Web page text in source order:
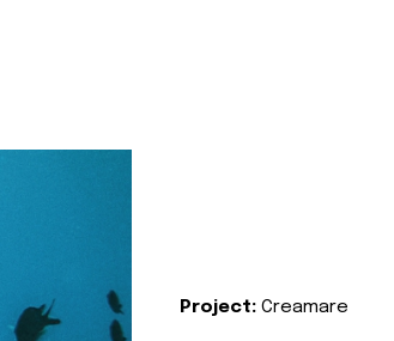
Project: Creamare